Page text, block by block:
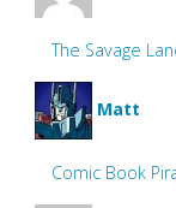
The Savage
Matt
Comic Book